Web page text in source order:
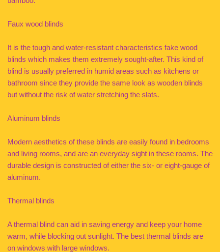
Faux wood blinds
It is the tough and water-resistant characteristics fake wood
blinds which makes them extremely sought-after. This kind of
blind is usually preferred in humid areas such as kitchens or
bathroom since they provide the same look as wooden blinds
but without the risk of water stretching the slats.
Aluminum blinds
Modern aesthetics of these blinds are easily found in bedrooms
and living rooms, and are an everyday sight in these rooms. The
durable design is constructed of either the six- or eight-gauge of
aluminum.
Thermal blinds
A thermal blind can aid in saving energy and keep your home
warm, while blocking out sunlight. The best thermal blinds are
on windows with large windows.